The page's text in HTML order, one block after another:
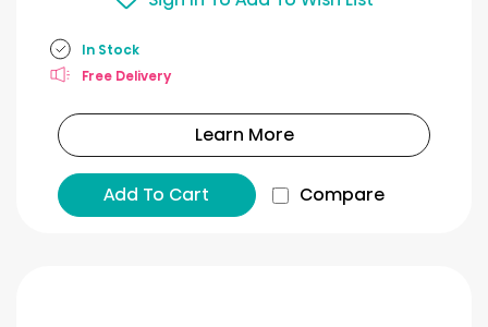
In Stock
Free Delivery
Learn More
Add To Cart Compare